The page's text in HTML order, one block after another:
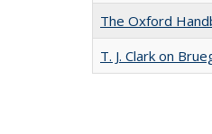
The Oxford
T. J. Clark on